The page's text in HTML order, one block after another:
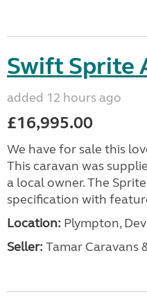
Swift Sprite
added 12 hours ago
£16,995.00
We have for sale this
This caravan was
a local owner. The
specification with
Location: Plympton,
Seller: Tamar Caravans